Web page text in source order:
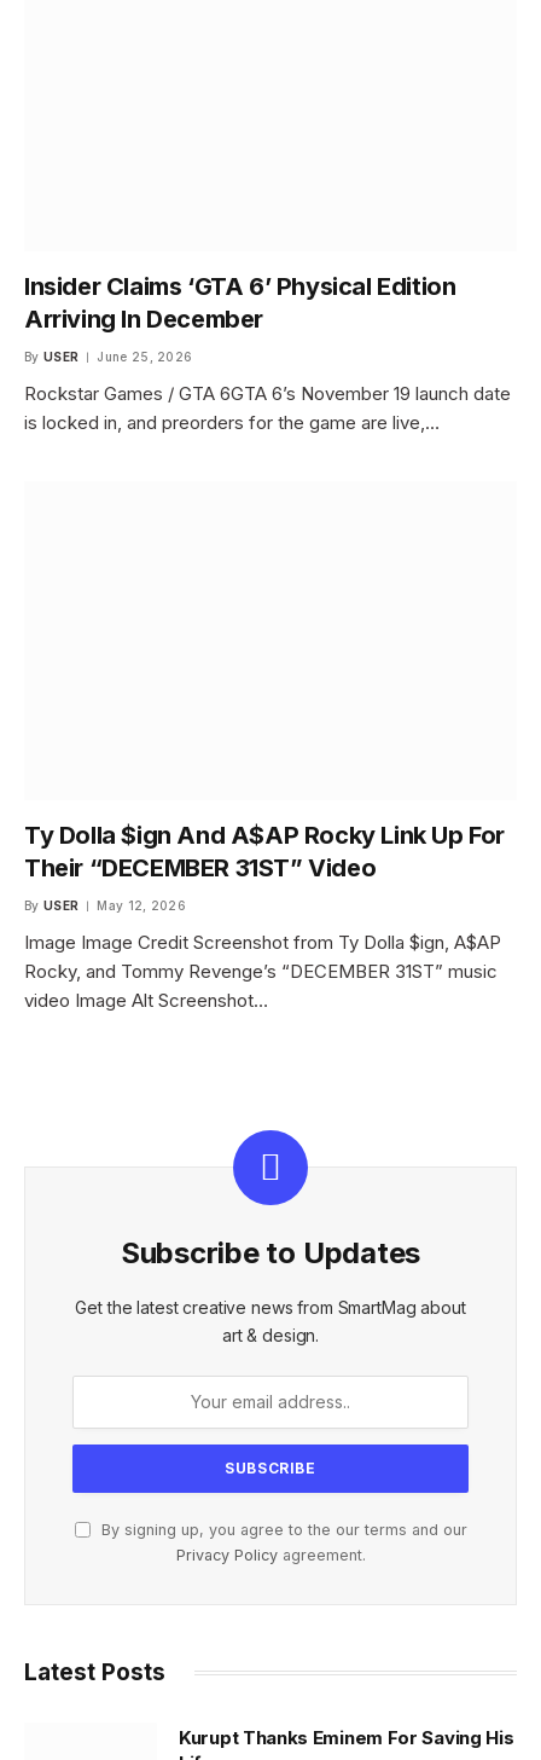
Insider Claims ‘GTA 6’ Physical Edition
Arriving In December
By USER June 25, 2026
Rockstar Games / GTA 6GTA 6’s November 19 launch date
is locked in, and preorders for the game are live,…
Ty Dolla $ign And A$AP Rocky Link Up For
Their “DECEMBER 31ST” Video
By USER May 12, 2026
Image Image Credit Screenshot from Ty Dolla $ign, A$AP
Rocky, and Tommy Revenge’s “DECEMBER 31ST” music
video Image Alt Screenshot…
Subscribe to Updates
Get the latest creative news from SmartMag about
art & design.
By signing up, you agree to the our terms and our
Privacy Policyagreement.
Latest Posts
Kurupt Thanks Eminem For Saving His